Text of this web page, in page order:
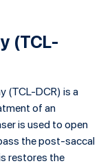
(TCL-
(TCL-DCR) is a
of an
is used to open
the post-saccal
restores the